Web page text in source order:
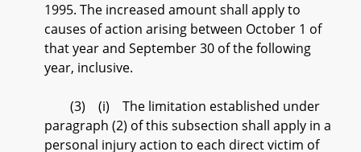
1995. The increased amount shall apply to
causes of action arising between October 1 of
that year and September 30 of the following
year, inclusive.
(3) (i) The limitation established under
paragraph (2) of this subsection shall apply in a
personal injury action to each direct victim of